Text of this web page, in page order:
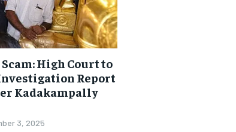
High Court to
Report
Kadakampally
3, 2025